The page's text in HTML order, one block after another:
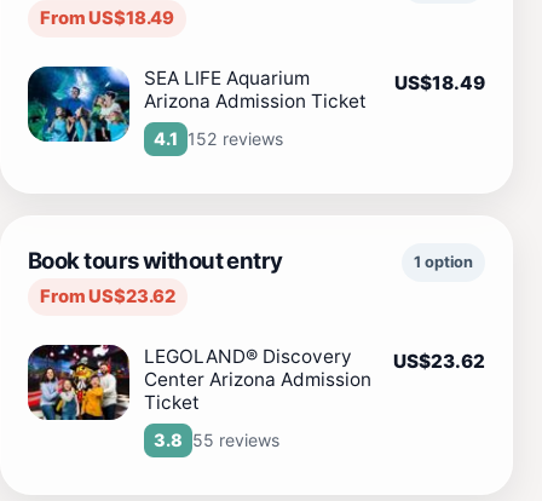
From US$18.49
SEA LIFE Aquarium
Arizona Admission Ticket
4.1 152 reviews
US$18.49
Book tours without entry
From US$23.62
1 option
LEGOLAND® Discovery
Center Arizona Admission
Ticket
3.8 55 reviews
US$23.62